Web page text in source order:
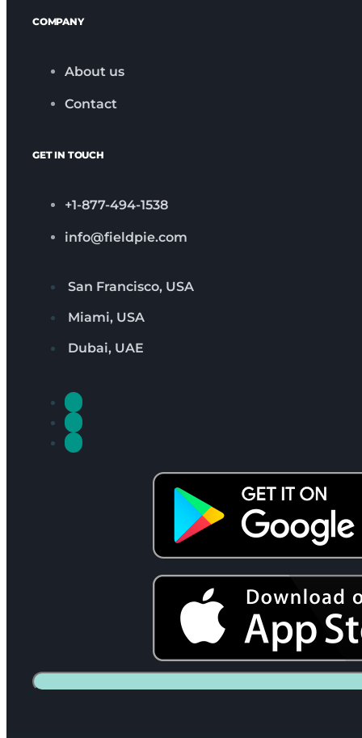
COMPANY
About us
Contact
GET IN TOUCH
+1-877-494-1538
info@fieldpie.com
San Francisco, USA
Miami, USA
Dubai, UAE